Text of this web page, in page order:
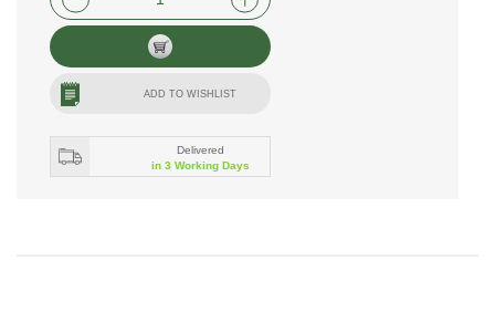
ADD TO WISHLIST
Delivered
in 3 Working Days